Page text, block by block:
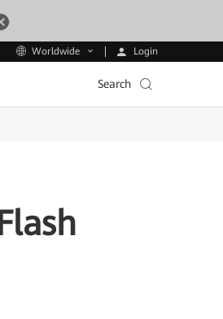
Worldwide Login
Search